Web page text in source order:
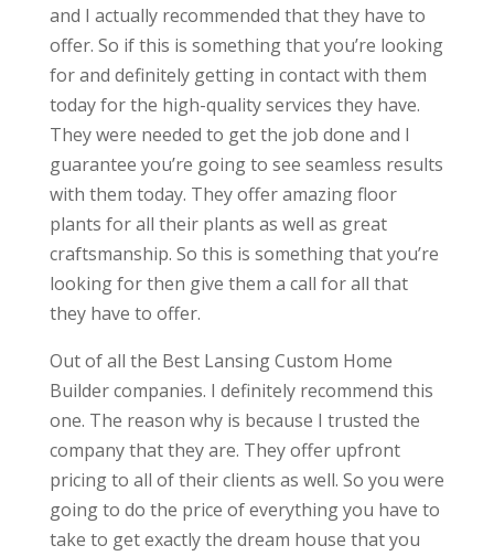
and I actually recommended that they have to
offer. So if this is something that you’re looking
for and definitely getting in contact with them
today for the high-quality services they have.
They were needed to get the job done and I
guarantee you’re going to see seamless results
with them today. They offer amazing floor
plants for all their plants as well as great
craftsmanship. So this is something that you’re
looking for then give them a call for all that
they have to offer.
Out of all the Best Lansing Custom Home
Builder companies. I definitely recommend this
one. The reason why is because I trusted the
company that they are. They offer upfront
pricing to all of their clients as well. So you were
going to do the price of everything you have to
take to get exactly the dream house that you